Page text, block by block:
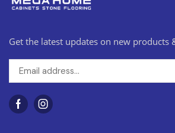
Get the latest updates on new products